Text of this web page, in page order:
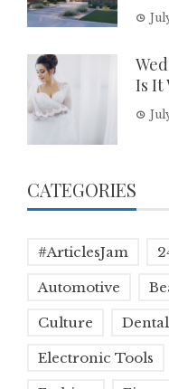
Is It
CATEGORIES
#ArticlesJam
Automotive
Culture Dental
Electronic Tools